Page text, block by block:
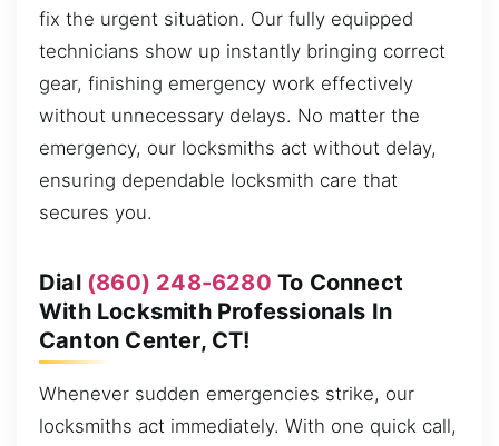
fix the urgent situation. Our fully equipped
technicians show up instantly bringing correct
gear, finishing emergency work effectively
without unnecessary delays. No matter the
emergency, our locksmiths act without delay,
ensuring dependable locksmith care that
secures you.
Dial (860) 248-6280 To Connect
With Locksmith Professionals In
Canton Center, CT!
Whenever sudden emergencies strike, our
locksmiths act immediately. With one quick call,